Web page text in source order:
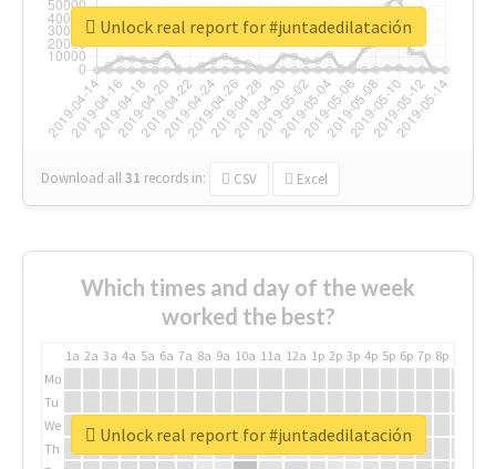
Download all31 records in: CSV Excel
Unlock real report for #juntadedilatación
Which times and day of the week
worked the best?
1a 2a 3a 4a 5a 6a 7a 8a 9a 10a 11a 12a 1p 2p 3p 4p 5p 6p 7p 8p
Mo
Tu
We
Th
Unlock real report for #juntadedilatación